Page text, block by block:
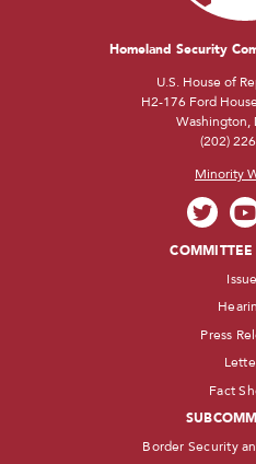
Homeland Security
U.S. House of
H2-176 Ford
Washington,
(202)
Minority
Press
Fact
Border Security